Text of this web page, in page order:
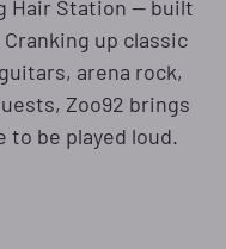
Hair Station — built
up classic
arena rock,
Zoo92 brings
to be played loud.